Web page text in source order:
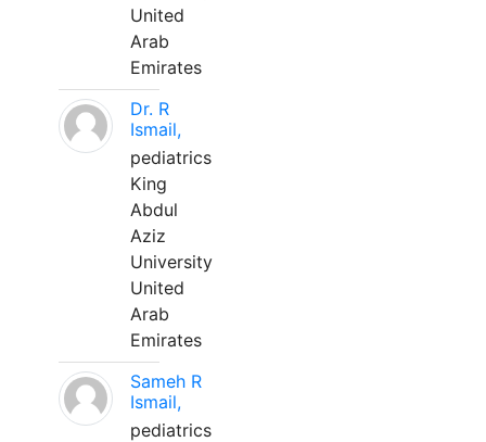
United
Arab
Emirates
Dr. R
Ismail,
pediatrics
King
Abdul
Aziz
University
United
Arab
Emirates
Sameh R
Ismail,
pediatrics